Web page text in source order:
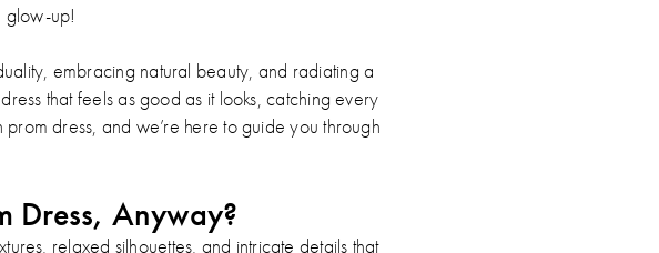
glow-up!
embracing natural beauty, and radiating a
that feels as good as it looks, catching every
dress, and we’re here to guide you through
Dress, Anyway?
relaxed silhouettes, and intricate details that